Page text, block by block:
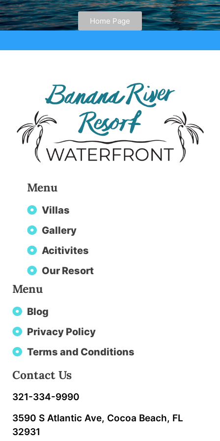
Home Page
Menu
Villas
Gallery
Acitivites
Our Resort
Menu
Blog
Privacy Policy
Terms and Conditions
Contact Us
321-334-9990
3590 S Atlantic Ave, Cocoa Beach, FL
32931